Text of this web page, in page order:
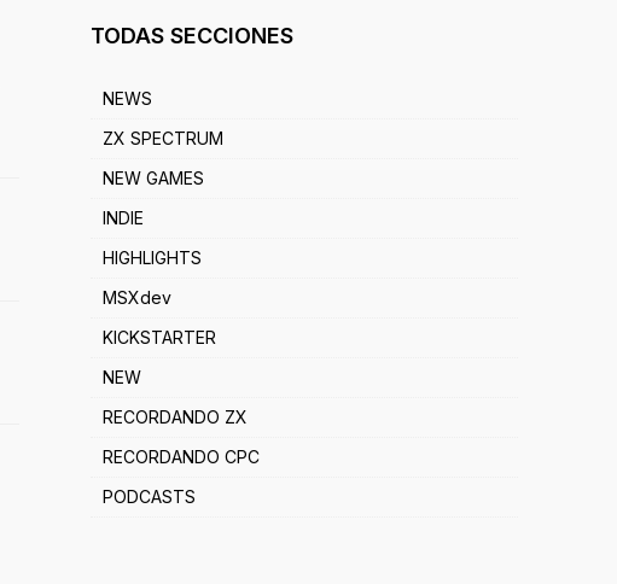
TODAS SECCIONES
NEWS
ZX SPECTRUM
NEW GAMES
INDIE
HIGHLIGHTS
MSXdev
KICKSTARTER
NEW
RECORDANDO ZX
RECORDANDO CPC
PODCASTS